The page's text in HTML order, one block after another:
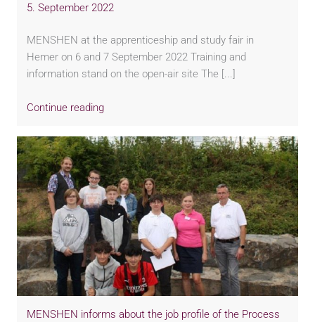
5. September 2022
MENSHEN at the apprenticeship and study fair in
Hemer on 6 and 7 September 2022 Training and
information stand on the open-air site The [...]
Continue reading
MENSHEN informs about the job profile of the Process